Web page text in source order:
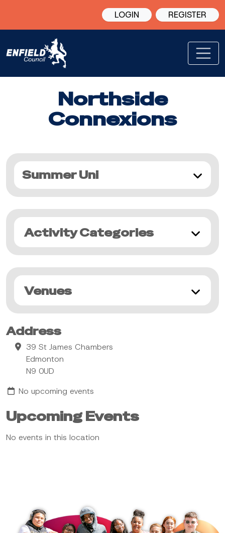
LOGIN REGISTER
Northside
Connexions
Summer Uni
Activity Categories
Venues
Address
39 St James Chambers
Edmonton
N9 0UD
No upcoming events
Upcoming Events
No events in this location